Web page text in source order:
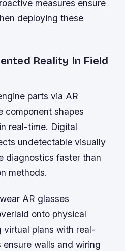
measures ensure
deploying these
Reality In Field
parts via AR
component shapes
real-time. Digital
undetectable visually
diagnostics faster than
methods.
AR glasses
onto physical
virtual plans with real-
walls and wiring